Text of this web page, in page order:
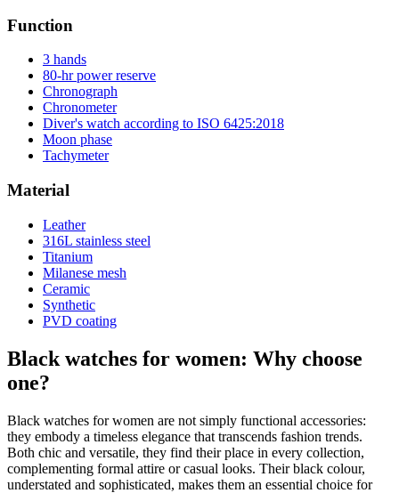
Function
3 hands
80-hr power reserve
Chronograph
Chronometer
Diver's watch according to ISO 6425:2018
Moon phase
Tachymeter
Material
Leather
316L stainless steel
Titanium
Milanese mesh
Ceramic
Synthetic
PVD coating
Black watches for women: Why choose
one?
Black watches for women are not simply functional accessories:
they embody a timeless elegance that transcends fashion trends.
Both chic and versatile, they find their place in every collection,
complementing formal attire or casual looks. Their black colour,
understated and sophisticated, makes them an essential choice for